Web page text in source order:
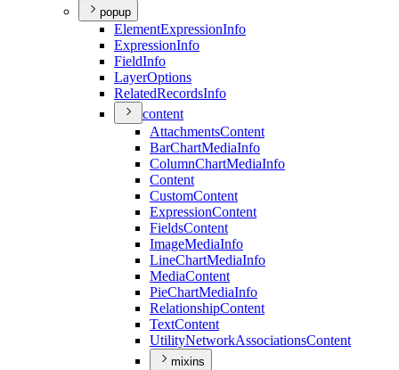
popup
ElementExpressionInfo
ExpressionInfo
FieldInfo
LayerOptions
RelatedRecordsInfo
content
AttachmentsContent
BarChartMediaInfo
ColumnChartMediaInfo
Content
CustomContent
ExpressionContent
FieldsContent
ImageMediaInfo
LineChartMediaInfo
MediaContent
PieChartMediaInfo
RelationshipContent
TextContent
UtilityNetworkAssociationsContent
mixins